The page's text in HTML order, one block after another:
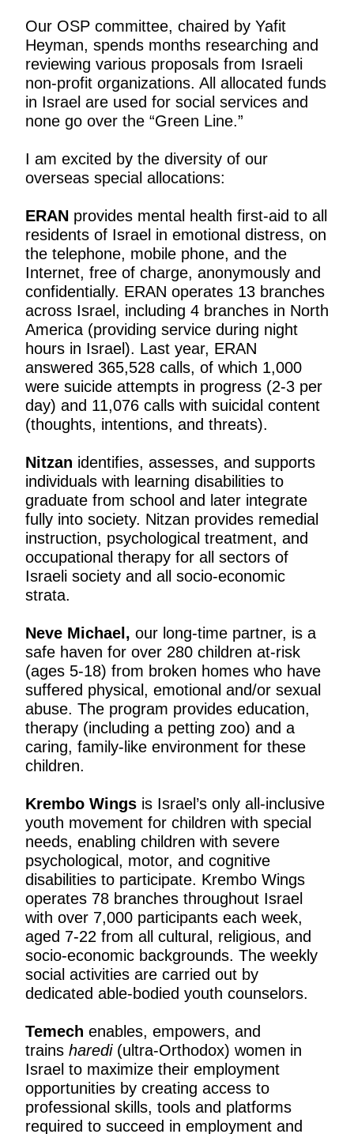
Our OSP committee, chaired by Yafit
Heyman, spends months researching and
reviewing various proposals from Israeli
non-profit organizations. All allocated funds
in Israel are used for social services and
none go over the “Green Line.”
I am excited by the diversity of our
overseas special allocations:
ERAN provides mental health first-aid to all
residents of Israel in emotional distress, on
the telephone, mobile phone, and the
Internet, free of charge, anonymously and
confidentially. ERAN operates 13 branches
across Israel, including 4 branches in North
America (providing service during night
hours in Israel). Last year, ERAN
answered 365,528 calls, of which 1,000
were suicide attempts in progress (2-3 per
day) and 11,076 calls with suicidal content
(thoughts, intentions, and threats).
Nitzan identifies, assesses, and supports
individuals with learning disabilities to
graduate from school and later integrate
fully into society. Nitzan provides remedial
instruction, psychological treatment, and
occupational therapy for all sectors of
Israeli society and all socio-economic
strata.
Neve Michael , our long-time partner, is a
safe haven for over 280 children at-risk
(ages 5-18) from broken homes who have
suffered physical, emotional and/or sexual
abuse. The program provides education,
therapy (including a petting zoo) and a
caring, family-like environment for these
children.
Krembo Wings is Israel’s only all-inclusive
youth movement for children with special
needs, enabling children with severe
psychological, motor, and cognitive
disabilities to participate. Krembo Wings
operates 78 branches throughout Israel
with over 7,000 participants each week,
aged 7-22 from all cultural, religious, and
socio-economic backgrounds. The weekly
social activities are carried out by
dedicated able-bodied youth counselors.
Temech enables, empowers, and
trains haredi(ultra-Orthodox) women in
Israel to maximize their employment
opportunities by creating access to
professional skills, tools and platforms
required to succeed in employment and